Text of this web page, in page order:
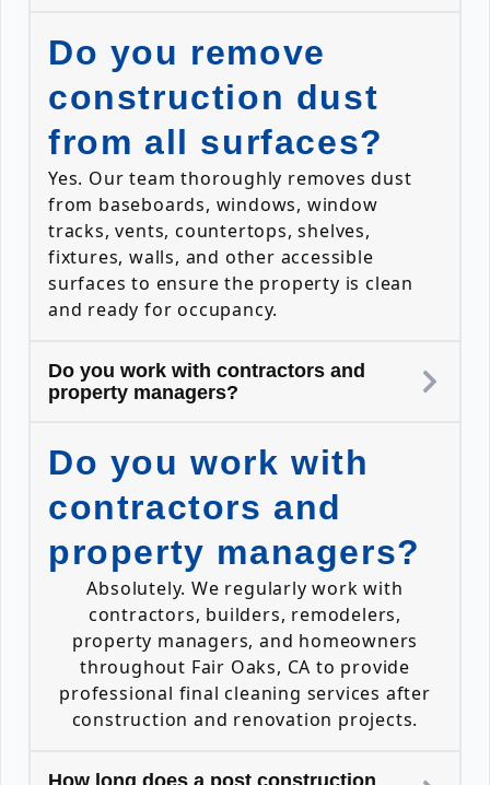
Do you remove
construction dust
from all surfaces?
Yes. Our team thoroughly removes dust
from baseboards, windows, window
tracks, vents, countertops, shelves,
fixtures, walls, and other accessible
surfaces to ensure the property is clean
and ready for occupancy.
Do you work with contractors and
property managers?
Do you work with
contractors and
property managers?
Absolutely. We regularly work with
contractors, builders, remodelers,
property managers, and homeowners
throughout Fair Oaks, CA to provide
professional final cleaning services after
construction and renovation projects.
How long does a post construction